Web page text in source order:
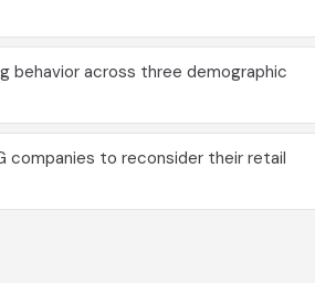
behavior across three demographic
companies to reconsider their retail